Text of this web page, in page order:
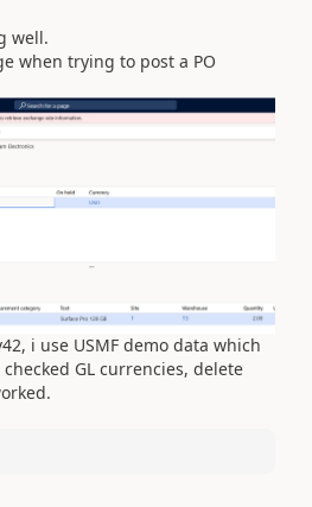
well.
when trying to post a PO
i use USMF demo data which
GL currencies, delete